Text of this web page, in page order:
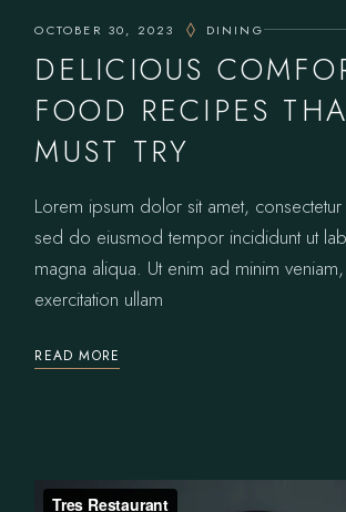
OCTOBER 30, 2023 DINING
DELICIOUS
FOOD RECIPES
MUST TRY
Lorem ipsum dolor sit amet,
sed do eiusmod tempor incididunt ut
magna aliqua. Ut enim ad minim
exercitation ullam
READ MORE